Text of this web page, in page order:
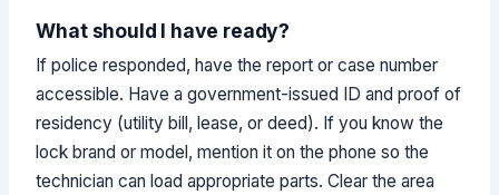
What should I have ready?
If police responded, have the report or case number
accessible. Have a government-issued ID and proof of
residency (utility bill, lease, or deed). If you know the
lock brand or model, mention it on the phone so the
technician can load appropriate parts. Clear the area